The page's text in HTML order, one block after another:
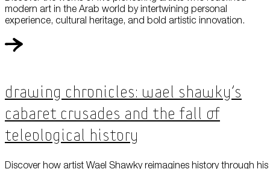
modern art in the Arab world by intertwining personal
experience, cultural heritage, and bold artistic innovation.
Drawing Chronicles: Wael Shawky’s
Cabaret Crusades and the Fall of
Teleological History
Discover how artist Wael Shawky reimagines history through his